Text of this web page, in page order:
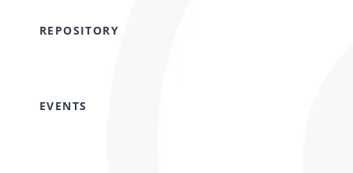
REPOSITORY
EVENTS